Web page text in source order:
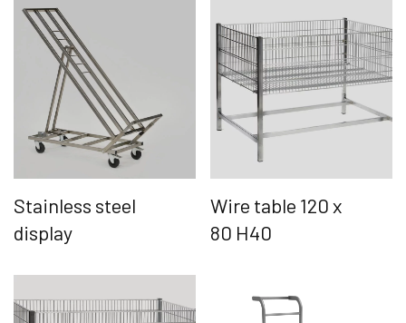
Stainless steel
display
Wire table 120 x
80 H40